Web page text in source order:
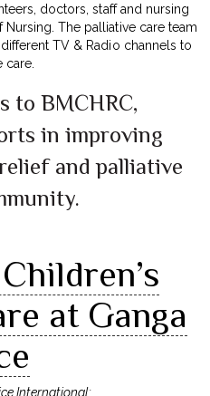
doctors, staff and nursing
The palliative care team
TV & Radio channels to
care.
to BMCHRC,
in improving
and palliative
at Ganga
International: